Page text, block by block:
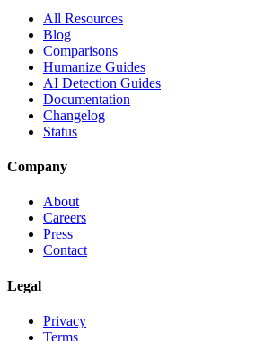
All Resources
Blog
Comparisons
Humanize Guides
AI Detection Guides
Documentation
Changelog
Status
Company
About
Careers
Press
Contact
Legal
Privacy
Terms